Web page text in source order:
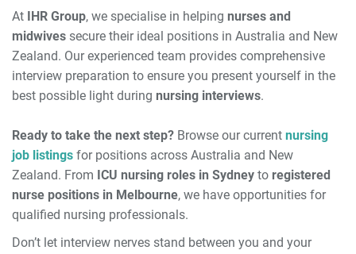
At IHR Group, we specialise in helping nurses and
midwives secure their ideal positions in Australia and New
Zealand. Our experienced team provides comprehensive
interview preparation to ensure you present yourself in the
best possible light during nursing interviews.
Ready to take the next step? Browse our current nursing
job listings for positions across Australia and New
Zealand. From ICU nursing roles in Sydney to registered
nurse positions in Melbourne, we have opportunities for
qualified nursing professionals.
Don’t let interview nerves stand between you and your